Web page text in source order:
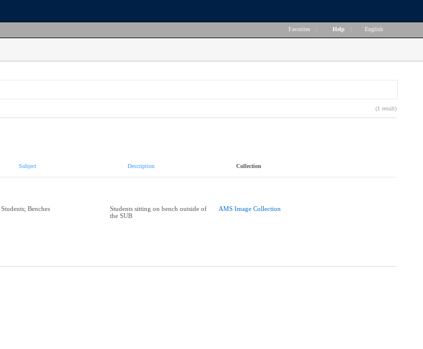
Favorites Help English
(1 result)
Subject Description Collection
Students; Benches
Students sitting on bench outside of
the SUB
AMS Image Collection